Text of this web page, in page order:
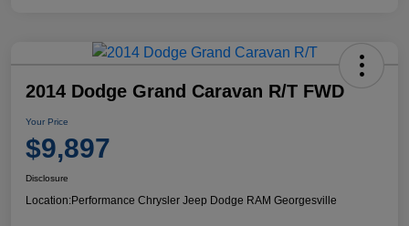
2014 Dodge Grand Caravan R/T FWD
Your Price
$9,897
Disclosure
Location:Performance Chrysler Jeep Dodge RAM Georgesville